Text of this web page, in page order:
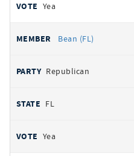
Yea
Bean (FL)
Republican
FL
Yea